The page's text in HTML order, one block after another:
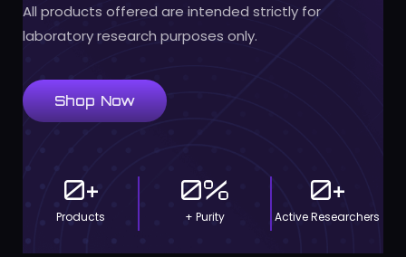
All products offered are intended strictly for
laboratory research purposes only.
Shop Now
Products
0+
+ Purity
0%
Active Researchers
0+